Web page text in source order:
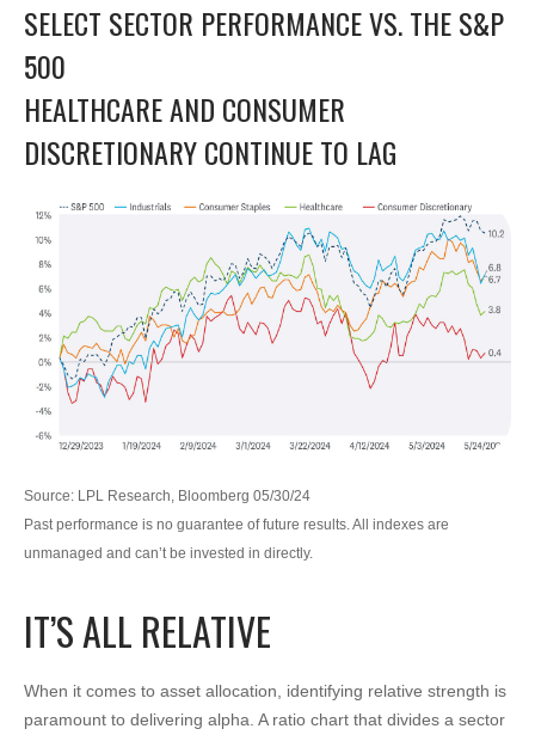
SELECT SECTOR PERFORMANCE VS. THE S&P
500
HEALTHCARE AND CONSUMER
DISCRETIONARY CONTINUE TO LAG
Source: LPL Research, Bloomberg 05/30/24
Past performance is no guarantee of future results. All indexes are
unmanaged and can’t be invested in directly.
IT’S ALL RELATIVE
When it comes to asset allocation, identifying relative strength is
paramount to delivering alpha. A ratio chart that divides a sector